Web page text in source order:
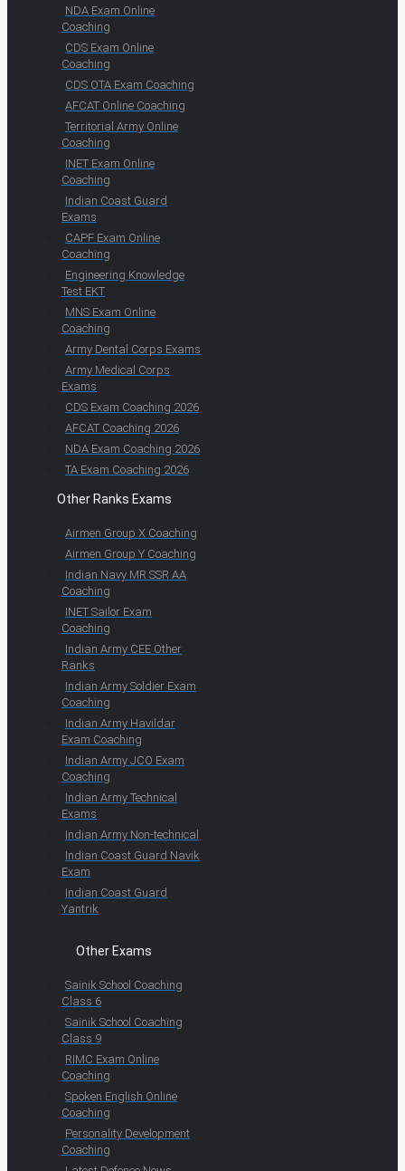
NDA Exam Online
Coaching
CDS Exam Online
Coaching
CDS OTA Exam Coaching
AFCAT Online Coaching
Territorial Army Online
Coaching
INET Exam Online
Coaching
Indian Coast Guard
Exams
CAPF Exam Online
Coaching
Engineering Knowledge
Test EKT
MNS Exam Online
Coaching
Army Dental Corps Exams
Army Medical Corps
Exams
CDS Exam Coaching 2026
AFCAT Coaching 2026
NDA Exam Coaching 2026
TA Exam Coaching 2026
Other Ranks Exams
Airmen Group X Coaching
Airmen Group Y Coaching
Indian Navy MR SSR AA
Coaching
INET Sailor Exam
Coaching
Indian Army CEE Other
Ranks
Indian Army Soldier Exam
Coaching
Indian Army Havildar
Exam Coaching
Indian Army JCO Exam
Coaching
Indian Army Technical
Exams
Indian Army Non-technical
Indian Coast Guard Navik
Exam
Indian Coast Guard
Yantrik
Other Exams
Sainik School Coaching
Class 6
Sainik School Coaching
Class 9
RIMC Exam Online
Coaching
Spoken English Online
Coaching
Personality Development
Coaching